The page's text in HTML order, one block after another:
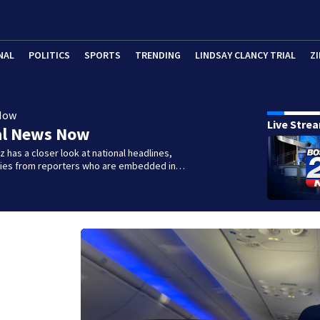
POLITICS SPORTS TRENDING LINDSAY CLANCY TRIAL
News Now
has a closer look at national headlines,
from reporters who are embedded in…
Live